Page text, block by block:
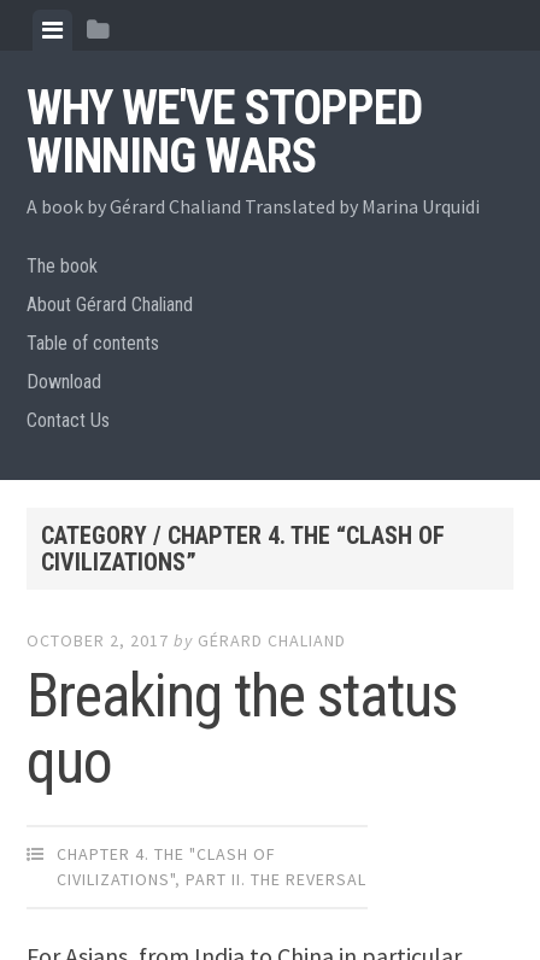
content
ViewView
WHY WE'VE STOPPED
WINNING WARS
A book by Gérard Chaliand Translated by Marina Urquidi
The book
About Gérard Chaliand
Table of contents
Download
Contact Us
CATEGORY / CHAPTER 4. THE “CLASH OF
CIVILIZATIONS”
OCTOBER 2, 2017 by GÉRARD CHALIAND
Breaking the status
quo
CHAPTER 4. THE "CLASH OF
CIVILIZATIONS", PART II. THE REVERSAL